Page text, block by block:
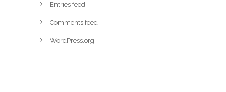
Entries feed
Comments feed
WordPress.org